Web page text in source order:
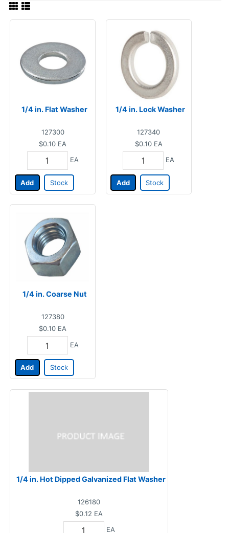
1/4 in. Flat Washer
127300
$0.10 EA
EA
Add Stock
1/4 in. Lock Washer
127340
$0.10 EA
EA
Add Stock
1/4 in. Coarse Nut
127380
$0.10 EA
EA
Add Stock
1/4 in. Hot Dipped Galvanized Flat Washer
126180
$0.12 EA
EA